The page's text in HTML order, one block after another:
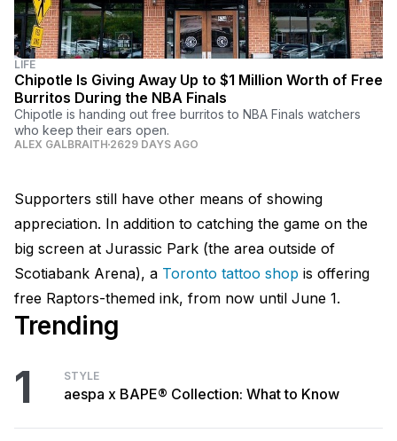
LIFE
Chipotle Is Giving Away Up to $1 Million Worth of Free
Burritos During the NBA Finals
Chipotle is handing out free burritos to NBA Finals watchers
who keep their ears open.
ALEX GALBRAITH 2629 DAYS AGO
Supporters still have other means of showing
appreciation. In addition to catching the game on the
big screen at Jurassic Park (the area outside of
Scotiabank Arena), a Toronto tattoo shop is offering
free Raptors-themed ink, from now until June 1.
Trending
1 STYLE
aespa x BAPE® Collection: What to Know